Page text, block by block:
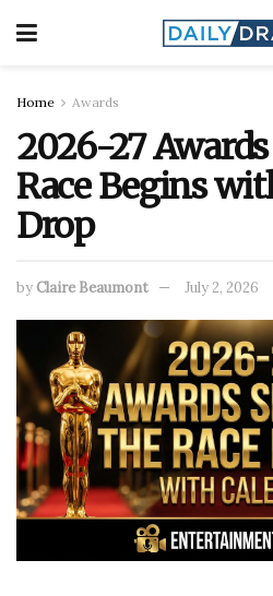
Home Awards
2026-27
Race Begins
Drop
by Claire Beaumont July 2, 2026